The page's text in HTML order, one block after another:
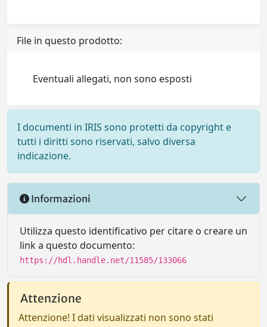
File in questo prodotto:
Eventuali allegati, non sono esposti
I documenti in IRIS sono protetti da copyright e
tutti i diritti sono riservati, salvo diversa
indicazione.
Informazioni
Utilizza questo identificativo per citare o creare un
link a questo documento:
https://hdl.handle.net/11585/133066
Attenzione
Attenzione! I dati visualizzati non sono stati